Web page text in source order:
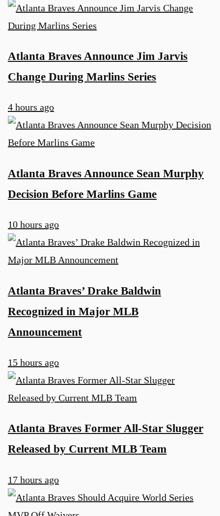
Atlanta Braves Announce Jim Jarvis
Change During Marlins Series
4 hours ago
Atlanta Braves Announce Sean Murphy
Decision Before Marlins Game
10 hours ago
Atlanta Braves’ Drake Baldwin
Recognized in Major MLB
Announcement
15 hours ago
Atlanta Braves Former All-Star Slugger
Released by Current MLB Team
17 hours ago